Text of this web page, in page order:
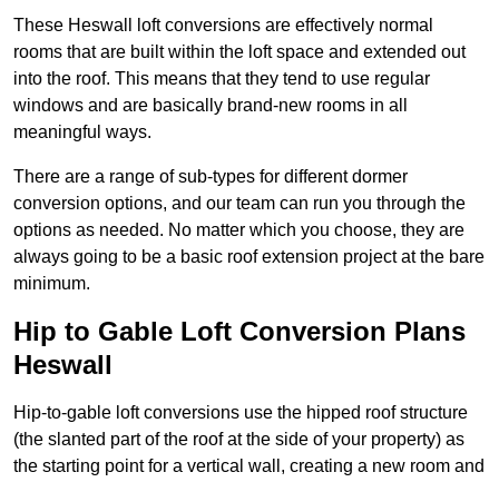
These Heswall loft conversions are effectively normal
rooms that are built within the loft space and extended out
into the roof. This means that they tend to use regular
windows and are basically brand-new rooms in all
meaningful ways.
There are a range of sub-types for different dormer
conversion options, and our team can run you through the
options as needed. No matter which you choose, they are
always going to be a basic roof extension project at the bare
minimum.
Hip to Gable Loft Conversion Plans
Heswall
Hip-to-gable loft conversions use the hipped roof structure
(the slanted part of the roof at the side of your property) as
the starting point for a vertical wall, creating a new room and